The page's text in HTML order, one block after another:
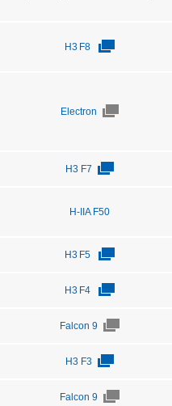
H3 F8
Electron
H3 F7
H-IIA F50
H3 F5
H3 F4
Falcon 9
H3 F3
Falcon 9